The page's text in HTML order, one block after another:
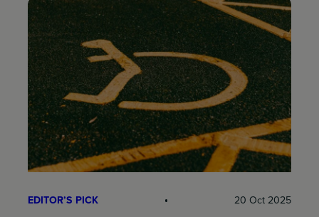
EDITOR’S PICK 20 Oct 2025